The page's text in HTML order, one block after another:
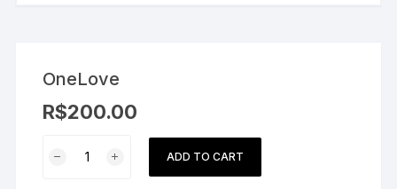
OneLove
R$200.00
quantity
ADD TO CART